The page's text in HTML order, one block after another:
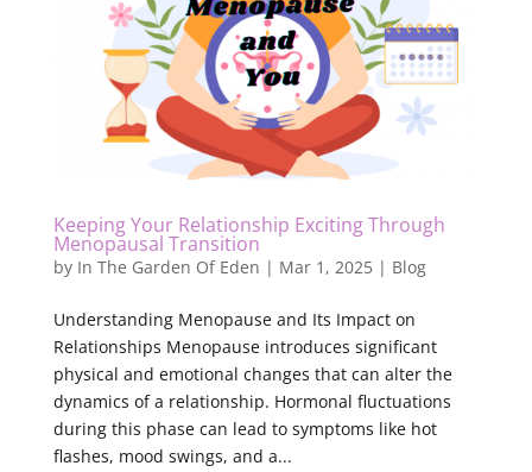
Keeping Your Relationship Exciting Through
Menopausal Transition
by In The Garden Of Eden | Mar 1, 2025| Blog
Understanding Menopause and Its Impact on
Relationships Menopause introduces significant
physical and emotional changes that can alter the
dynamics of a relationship. Hormonal fluctuations
during this phase can lead to symptoms like hot
flashes, mood swings, and a...